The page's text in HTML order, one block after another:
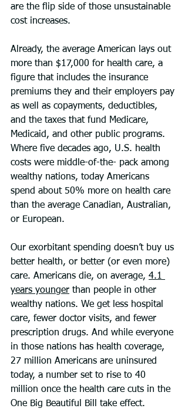
are the flip side of those unsustainable
cost increases.
Already, the average American lays out
more than $17,000 for health care, a
figure that includes the insurance
premiums they and their employers pay
as well as copayments, deductibles,
and the taxes that fund Medicare,
Medicaid, and other public programs.
Where five decades ago, U.S. health
costs were middle-of-the- pack among
wealthy nations, today Americans
spend about 50% more on health care
than the average Canadian, Australian,
or European.
Our exorbitant spending doesn’t buy us
better health, or better (or even more)
care. Americans die, on average, 4.1
years younger than people in other
wealthy nations. We get less hospital
care, fewer doctor visits, and fewer
prescription drugs. And while everyone
in those nations has health coverage,
27 million Americans are uninsured
today, a number set to rise to 40
million once the health care cuts in the
One Big Beautiful Bill take effect.